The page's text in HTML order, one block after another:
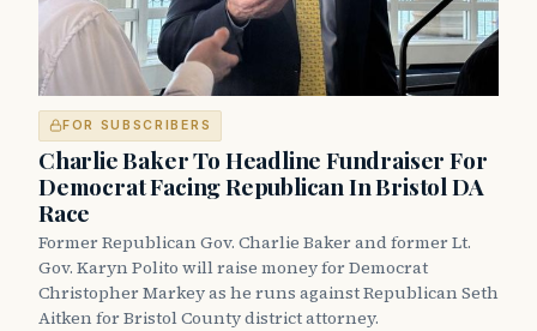
FOR SUBSCRIBERS
Charlie Baker To Headline Fundraiser For
Democrat Facing Republican In Bristol DA
Race
Former Republican Gov. Charlie Baker and former Lt.
Gov. Karyn Polito will raise money for Democrat
Christopher Markey as he runs against Republican Seth
Aitken for Bristol County district attorney.